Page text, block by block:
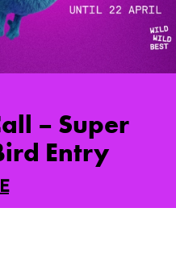
– Super
Entry